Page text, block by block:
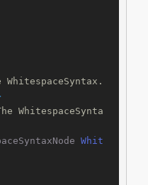
WhitespaceSynta
Whit